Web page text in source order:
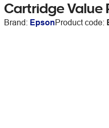
Cartridge Value
Brand: EpsonProduct code: